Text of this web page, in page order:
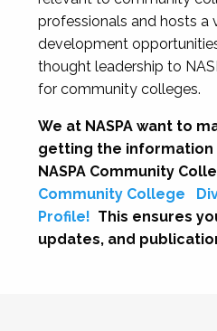
professionals and hosts a
development
thought leadership to
for community colleges.
We at NASPA want to
getting the information
NASPA Community
Community College
Profile! This ensures
updates, and